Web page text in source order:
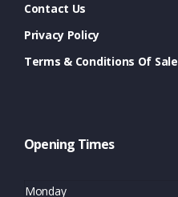
Contact Us
Privacy Policy
Terms & Conditions Of Sale
Opening Times
Monday